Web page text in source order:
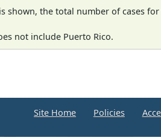
shown, the total number of cases
not include Puerto Rico.
Site Home Policies